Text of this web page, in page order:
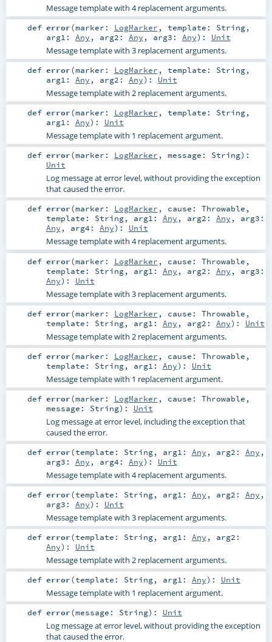
Message template with 4 replacement arguments.
def error(marker: LogMarker , template: String,
arg1: Any , arg2: Any , arg3: Any) : Unit
Message template with 3 replacement arguments.
def error(marker: LogMarker , template: String,
arg1: Any , arg2: Any) : Unit
Message template with 2 replacement arguments.
def error(marker: LogMarker , template: String,
arg1: Any) : Unit
Message template with 1 replacement argument.
def error(marker: LogMarker , message: String) :
Unit
Log message at error level, without providing the exception
that caused the error.
def error(marker: LogMarker , cause: Throwable ,
template: String, arg1: Any , arg2: Any , arg3:
Any , arg4: Any) : Unit
Message template with 4 replacement arguments.
def error(marker: LogMarker , cause: Throwable ,
template: String, arg1: Any , arg2: Any , arg3:
Any) : Unit
Message template with 3 replacement arguments.
def error(marker: LogMarker , cause: Throwable ,
template: String, arg1: Any , arg2: Any) : Unit
Message template with 2 replacement arguments.
def error(marker: LogMarker , cause: Throwable ,
template: String, arg1: Any) : Unit
Message template with 1 replacement argument.
def error(marker: LogMarker , cause: Throwable ,
message: String) : Unit
Log message at error level, including the exception that
caused the error.
def error(template: String, arg1: Any , arg2: Any ,
arg3: Any , arg4: Any) : Unit
Message template with 4 replacement arguments.
def error(template: String, arg1: Any , arg2: Any ,
arg3: Any) : Unit
Message template with 3 replacement arguments.
def error(template: String, arg1: Any , arg2:
Any) : Unit
Message template with 2 replacement arguments.
def error(template: String, arg1: Any) : Unit
Message template with 1 replacement argument.
def error(message: String) : Unit
Log message at error level, without providing the exception
that caused the error.